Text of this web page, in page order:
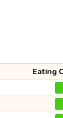
Eating